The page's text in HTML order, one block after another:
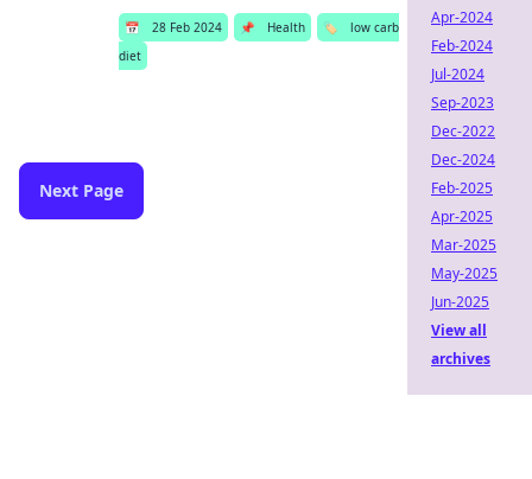
📅 28 Feb 2024 📌 Health 🏷️
low carb
diet
Next Page
Apr-2024
Feb-2024
Jul-2024
Sep-2023
Dec-2022
Dec-2024
Feb-2025
Apr-2025
Mar-2025
May-2025
Jun-2025
View all
archives